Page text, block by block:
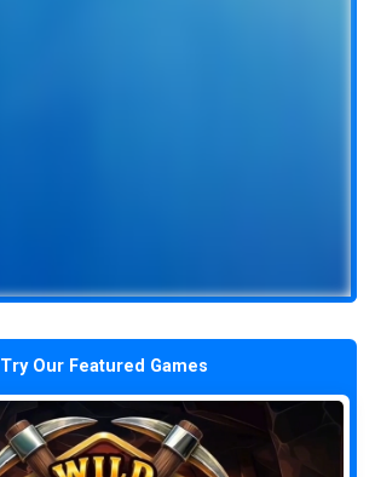
Try Our Featured Games